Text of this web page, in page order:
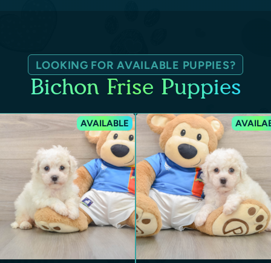
LOOKING FOR AVAILABLE PUPPIES?
Bichon Frise Puppies
AVAILABLE